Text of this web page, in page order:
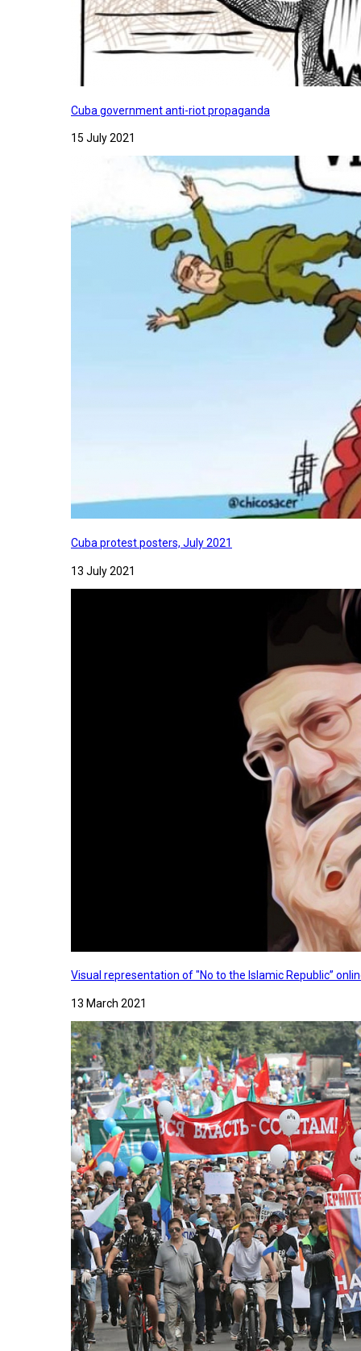
Cuba government anti-riot propaganda
15 July 2021
Cuba protest posters, July 2021
13 July 2021
Visual representation of "No to the Islamic Republic”
13 March 2021